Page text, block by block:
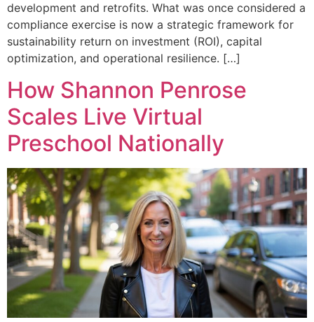
development and retrofits. What was once considered a
compliance exercise is now a strategic framework for
sustainability return on investment (ROI), capital
optimization, and operational resilience. […]
How Shannon Penrose
Scales Live Virtual
Preschool Nationally